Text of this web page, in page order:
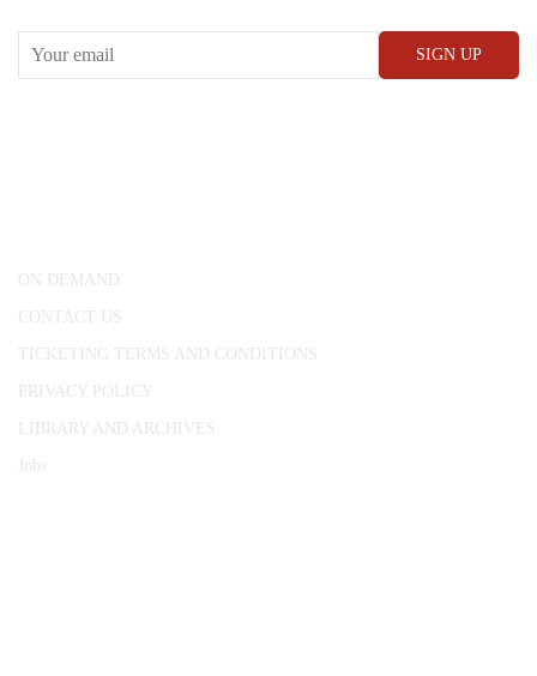
ON DEMAND
CONTACT US
TICKETING TERMS AND CONDITIONS
PRIVACY POLICY
LIBRARY AND ARCHIVES
Jobs